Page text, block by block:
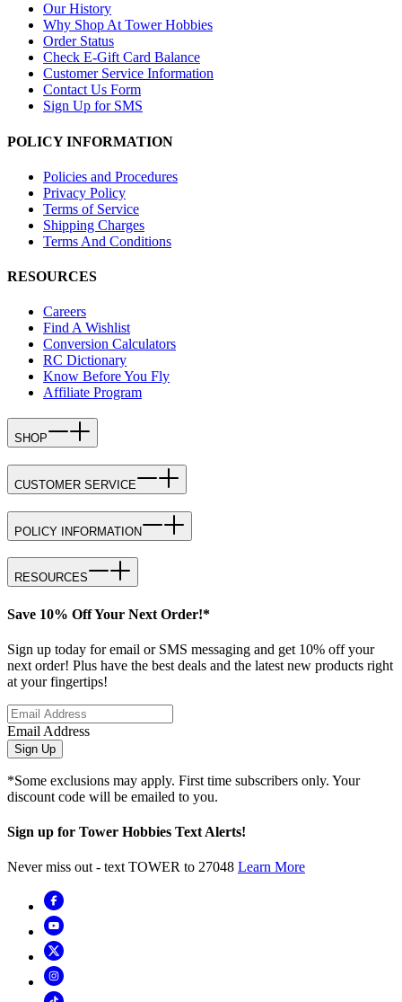
Our History
Why Shop At Tower Hobbies
Order Status
Check E-Gift Card Balance
Customer Service Information
Contact Us Form
Sign Up for SMS
POLICY INFORMATION
Policies and Procedures
Privacy Policy
Terms of Service
Shipping Charges
Terms And Conditions
RESOURCES
Careers
Find A Wishlist
Conversion Calculators
RC Dictionary
Know Before You Fly
Affiliate Program
SHOP
CUSTOMER SERVICE
POLICY INFORMATION
RESOURCES
Save 10% Off Your Next Order!*
Sign up today for email or SMS messaging and get 10% off your
next order! Plus have the best deals and the latest new products right
at your fingertips!
Email Address
Sign Up
*Some exclusions may apply. First time subscribers only. Your
discount code will be emailed to you.
Sign up for Tower Hobbies Text Alerts!
Never miss out - text TOWER to 27048 Learn More